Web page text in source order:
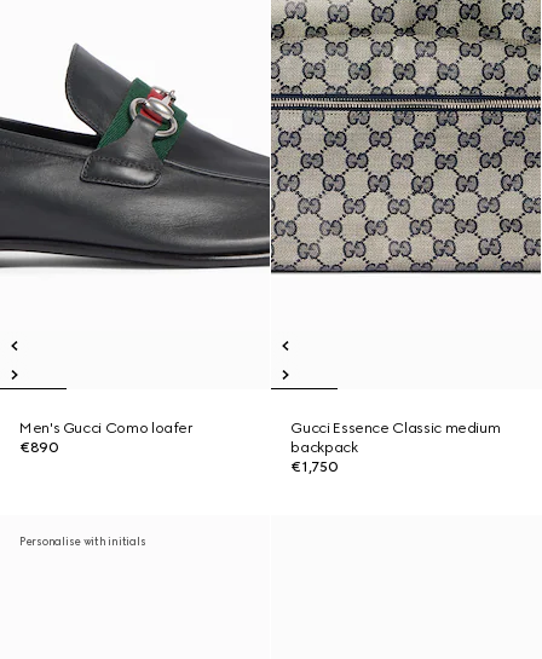
Men's Gucci Como loafer
€890
Gucci Essence Classic medium
backpack
€1,750
Personalise with initials